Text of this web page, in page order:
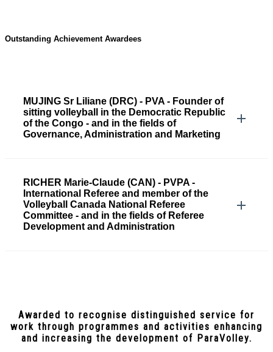
Outstanding Achievement Awardees
MUJING Sr Liliane (DRC) - PVA - Founder of
sitting volleyball in the Democratic Republic
of the Congo - and in the fields of
Governance, Administration and Marketing
RICHER Marie-Claude (CAN) - PVPA -
International Referee and member of the
Volleyball Canada National Referee
Committee - and in the fields of Referee
Development and Administration
Awarded to recognise distinguished service for
work through programmes and activities enhancing
and increasing the development of ParaVolley.